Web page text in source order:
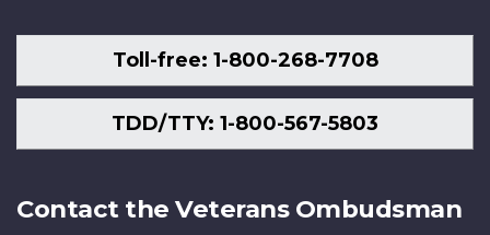
Toll-free: 1-800-268-7708
TDD/TTY: 1-800-567-5803
Contact the Veterans Ombudsman